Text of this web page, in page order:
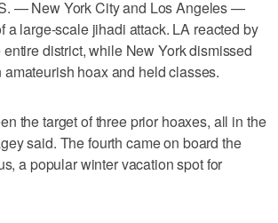
— New York City and Los Angeles —
a large-scale jihadi attack. LA reacted by
district, while New York dismissed
hoax and held classes.
the target of three prior hoaxes, all in the
said. The fourth came on board the
a popular winter vacation spot for